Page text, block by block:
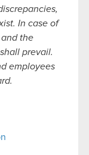
In case of
the
prevail.
employees